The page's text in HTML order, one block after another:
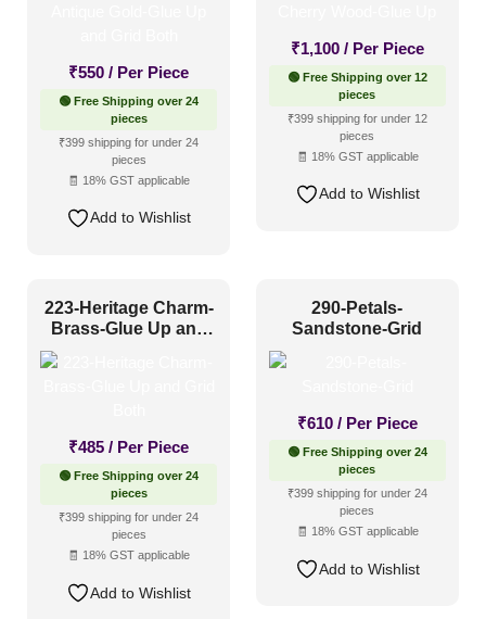
₹550 / Per Piece
🟢 Free Shipping over 24
pieces
₹399 shipping for under 24
pieces
🧾 18% GST applicable
Add to Wishlist
₹1,100 / Per Piece
🟢 Free Shipping over 12
pieces
₹399 shipping for under 12
pieces
🧾 18% GST applicable
Add to Wishlist
223-Heritage Charm-
Brass-Glue Up and
₹485 / Per Piece
🟢 Free Shipping over 24
pieces
₹399 shipping for under 24
pieces
🧾 18% GST applicable
Add to Wishlist
290-Petals-
Sandstone-Grid
₹610 / Per Piece
🟢 Free Shipping over 24
pieces
₹399 shipping for under 24
pieces
🧾 18% GST applicable
Add to Wishlist